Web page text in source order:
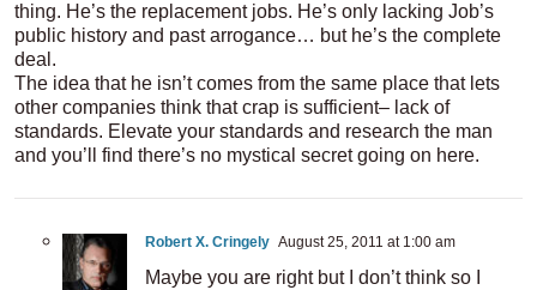
thing. He’s the replacement jobs. He’s only lacking Job’s
public history and past arrogance… but he’s the complete
deal.
The idea that he isn’t comes from the same place that lets
other companies think that crap is sufficient– lack of
standards. Elevate your standards and research the man
and you’ll find there’s no mystical secret going on here.
Robert X. Cringely August 25, 2011 at 1:00 am
Maybe you are right but I don’t think so I